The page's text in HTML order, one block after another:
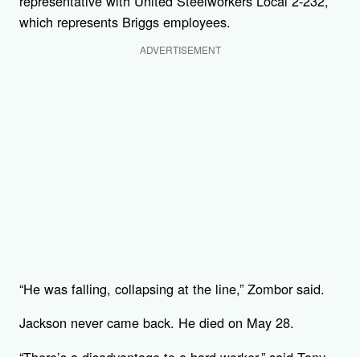
which represents Briggs employees.
ADVERTISEMENT
“He was falling, collapsing at the line,” Zombor said.
Jackson never came back. He died on May 28.